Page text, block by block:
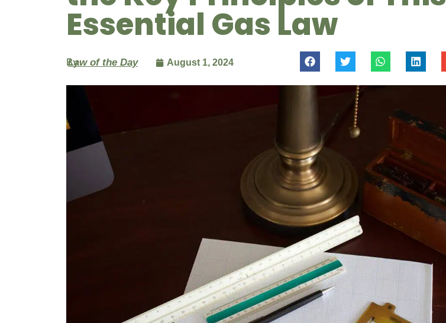
Essential Gas Law
By
Law of the Day August 1, 2024